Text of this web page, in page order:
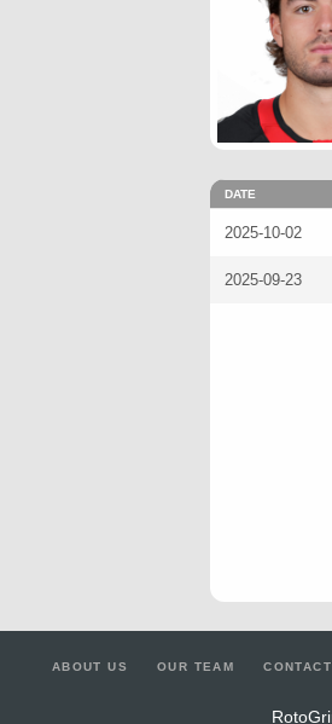
DATE
2025-10-02
2025-09-23
ABOUT US OUR TEAM